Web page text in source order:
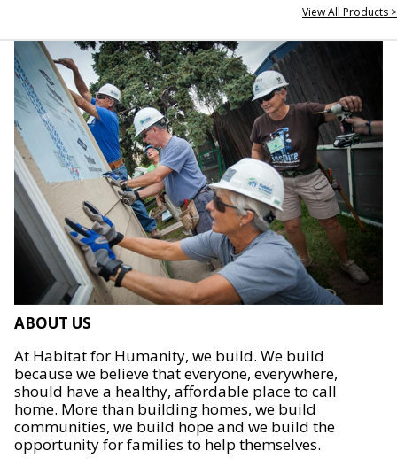
View All Products >
ABOUT US
At Habitat for Humanity, we build. We build
because we believe that everyone, everywhere,
should have a healthy, affordable place to call
home. More than building homes, we build
communities, we build hope and we build the
opportunity for families to help themselves.